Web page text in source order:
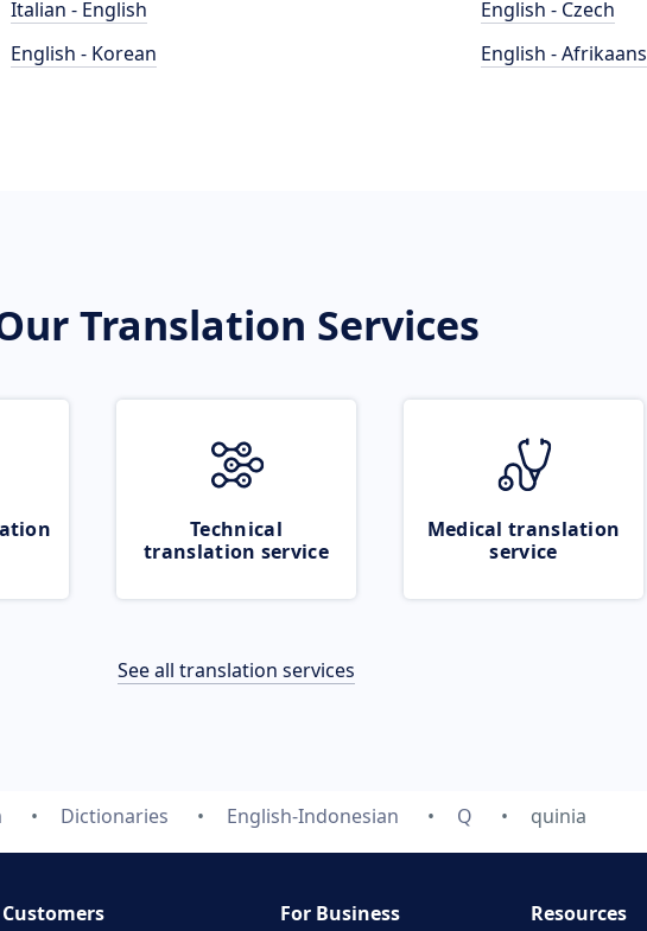
Italian - English
English - Korean
English - Czech
English - Afrikaans
Translation Services
Technical
translation service
Medical translation
service
See all translation services
Dictionaries English-Indonesian Q quinia
For Business Resources